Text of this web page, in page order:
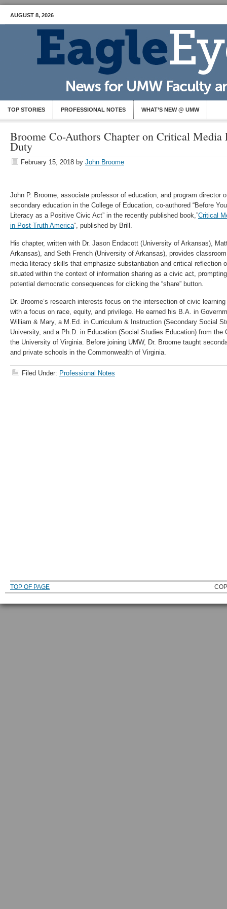
AUGUST 8, 2026
TOP STORIES PROFESSIONAL NOTES WHAT’S NEW @ UMW
Broome Co-Authors Chapter on Critical
Duty
February 15, 2018 by John Broome
John P. Broome, associate professor of education, and program director
secondary education in the College of Education, co-authored “Before
Literacy as a Positive Civic Act” in the recently published book,”Critical
in Post-Truth America“, published by Brill.
His chapter, written with Dr. Jason Endacott (University of Arkansas),
Arkansas), and Seth French (University of Arkansas), provides
media literacy skills that emphasize substantiation and critical reflection
situated within the context of information sharing as a civic act,
potential democratic consequences for clicking the “share” button.
Dr. Broome’s research interests focus on the intersection of civic
with a focus on race, equity, and privilege. He earned his B.A. in
William & Mary, a M.Ed. in Curriculum & Instruction (Secondary Social
University, and a Ph.D. in Education (Social Studies Education) from the
the University of Virginia. Before joining UMW, Dr. Broome taught
and private schools in the Commonwealth of Virginia.
Filed Under: Professional Notes
TOP OF PAGE